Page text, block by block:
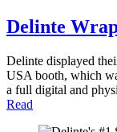
Delinte
Delinte displayed
USA booth, which
a full digital and
Read